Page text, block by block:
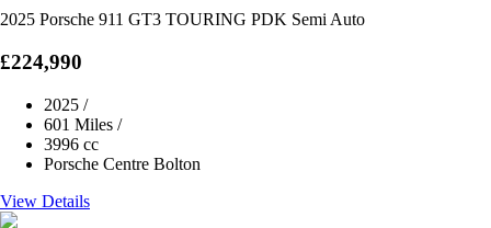
2025 Porsche 911 GT3 TOURING PDK Semi Auto
£224,990
2025 /
601 Miles /
3996 cc
Porsche Centre Bolton
View Details